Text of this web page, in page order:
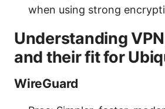
when using strong
Understanding
and their fit for
WireGuard